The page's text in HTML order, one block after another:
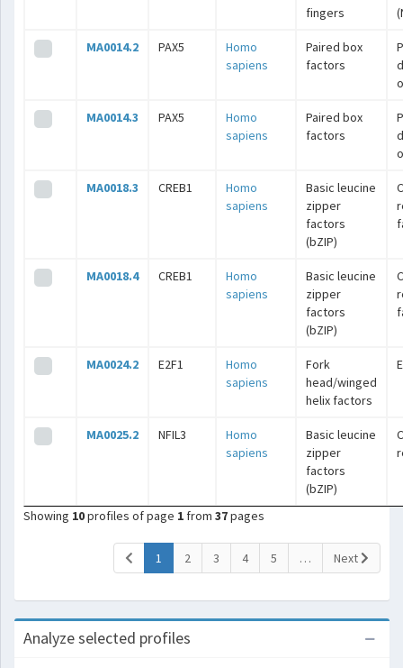
fingers
MA0014.2 PAX5
Homo
sapiens
Paired box
factors
MA0014.3 PAX5
Homo
sapiens
Paired box
factors
MA0018.3 CREB1
Homo
sapiens
Basic leucine
zipper
factors
(bZIP)
MA0018.4 CREB1
Homo
sapiens
Basic leucine
zipper
factors
(bZIP)
MA0024.2 E2F1
Homo
sapiens
Fork
head/winged
helix factors
MA0025.2 NFIL3
Homo
sapiens
Basic leucine
zipper
factors
(bZIP)
Showing 10profiles of page 1 from 37pages
1 (current)
2 3 4 5 … Next
Analyze selected profiles